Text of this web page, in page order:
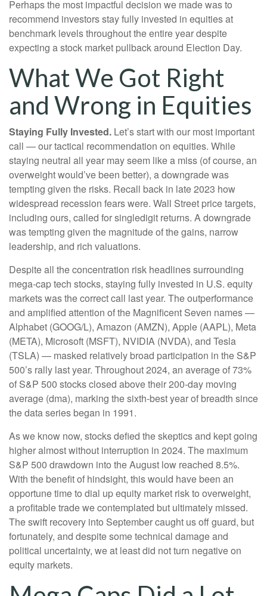
Perhaps the most impactful decision we made was to
recommend investors stay fully invested in equities at
benchmark levels throughout the entire year despite
expecting a stock market pullback around Election Day.
What We Got Right
and Wrong in Equities
Staying Fully Invested. Let’s start with our most important
call — our tactical recommendation on equities. While
staying neutral all year may seem like a miss (of course, an
overweight would’ve been better), a downgrade was
tempting given the risks. Recall back in late 2023 how
widespread recession fears were. Wall Street price targets,
including ours, called for singledigit returns. A downgrade
was tempting given the magnitude of the gains, narrow
leadership, and rich valuations.
Despite all the concentration risk headlines surrounding
mega-cap tech stocks, staying fully invested in U.S. equity
markets was the correct call last year. The outperformance
and amplified attention of the Magnificent Seven names —
Alphabet (GOOG/L), Amazon (AMZN), Apple (AAPL), Meta
(META), Microsoft (MSFT), NVIDIA (NVDA), and Tesla
(TSLA) — masked relatively broad participation in the S&P
500’s rally last year. Throughout 2024, an average of 73%
of S&P 500 stocks closed above their 200-day moving
average (dma), marking the sixth-best year of breadth since
the data series began in 1991.
As we know now, stocks defied the skeptics and kept going
higher almost without interruption in 2024. The maximum
S&P 500 drawdown into the August low reached 8.5%.
With the benefit of hindsight, this would have been an
opportune time to dial up equity market risk to overweight,
a profitable trade we contemplated but ultimately missed.
The swift recovery into September caught us off guard, but
fortunately, and despite some technical damage and
political uncertainty, we at least did not turn negative on
equity markets.